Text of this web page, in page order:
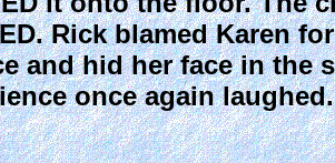
Rick blamed Karen
and hid her face in the
once again